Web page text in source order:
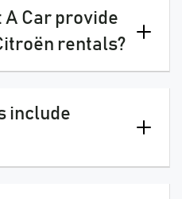
A Car provide
rentals?
include